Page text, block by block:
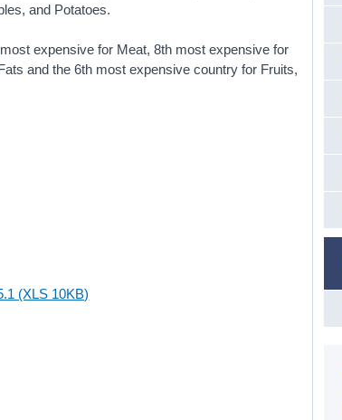
and Potatoes.
expensive for Meat, 8th most expensive for
and the 6th most expensive country for Fruits,
(XLS 10KB)